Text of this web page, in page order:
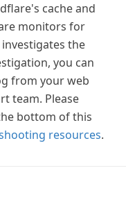
cache and
monitors for
the
you can
from your web
team. Please
bottom of this
resources.